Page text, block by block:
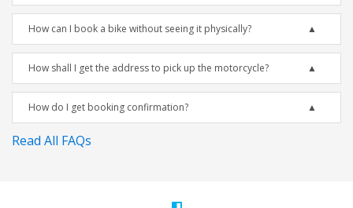
How can I book a bike without seeing it physically?
How shall I get the address to pick up the motorcycle?
How do I get booking confirmation?
Read All FAQs